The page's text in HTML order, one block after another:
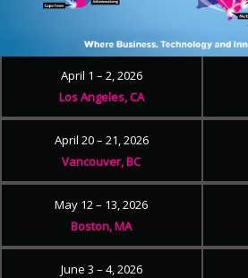
April 1 – 2, 2026
Los Angeles, CA
April 20 – 21, 2026
Vancouver, BC
May 12 – 13, 2026
Boston, MA
June 3 – 4, 2026